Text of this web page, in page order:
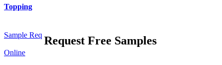
Topping
Sample Req
Online
Request Free Samples